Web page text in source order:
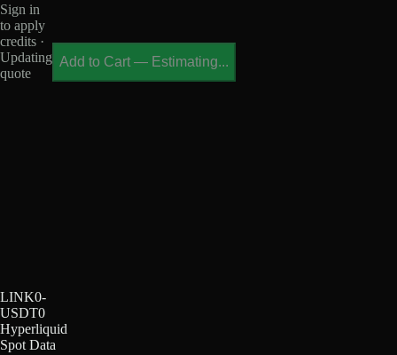
Sign in
to apply
credits ·
Updating
quote
Add to Cart — Estimating...
LINK0-
USDT0
Hyperliquid
Spot Data